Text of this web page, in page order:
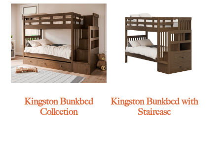
Kingston Bunkbed
Collection
Kingston Bunkbed with
Staircase